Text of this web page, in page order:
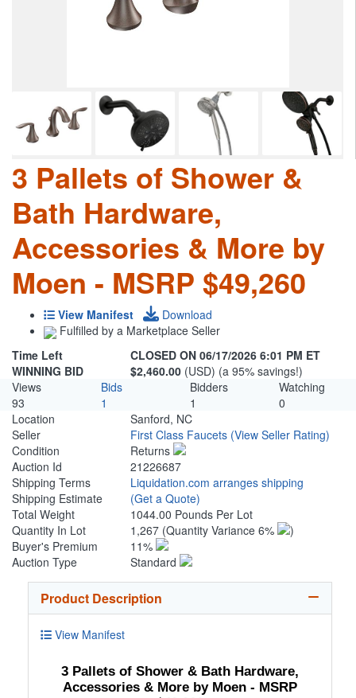
3 Pallets of Shower &
Bath Hardware,
Accessories & More by
Moen - MSRP $49,260
View Manifest
Download
Fulfilled by a Marketplace Seller
Time Left
CLOSED ON 06/17/2026 6:01 PM ET
WINNING BID
$2,460.00 (USD) (a 95% savings!)
Views
Bids Bidders
Watching
93
1 1
0
Location
Sanford, NC
Seller
First Class Faucets (View Seller Rating)
Condition
Returns
Auction Id
21226687
Shipping Terms
Liquidation.com arranges shipping
Shipping Estimate
(Get a Quote)
Total Weight
1044.00 Pounds Per Lot
Quantity In Lot
1,267 (Quantity Variance 6%
)
Buyer's Premium
11%
Auction Type
Standard
Product Description
View Manifest
3 Pallets of Shower & Bath Hardware,
Accessories & More by Moen - MSRP